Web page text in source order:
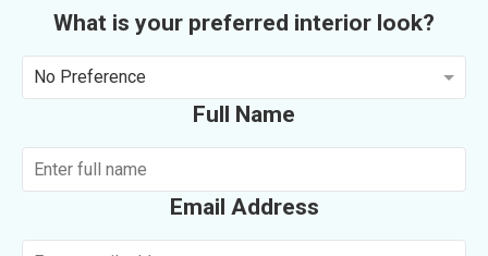
What is your preferred interior look?
No Preference
Full Name
Email Address